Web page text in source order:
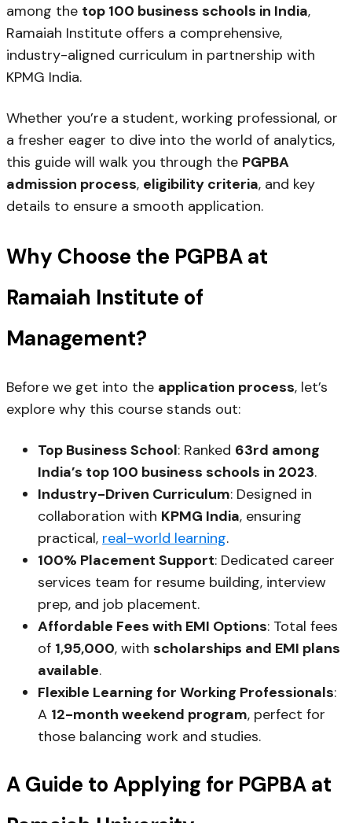
among the top 100 business schools in India,
Ramaiah Institute offers a comprehensive,
industry-aligned curriculum in partnership with
KPMG India.
Whether you’re a student, working professional, or
a fresher eager to dive into the world of analytics,
this guide will walk you through the PGPBA
admission process, eligibility criteria, and key
details to ensure a smooth application.
Why Choose the PGPBA at
Ramaiah Institute of
Management?
Before we get into the application process, let’s
explore why this course stands out:
Top Business School: Ranked 63rd among
India’s top 100 business schools in 2023.
Industry-Driven Curriculum: Designed in
collaboration with KPMG India, ensuring
practical, real-world learning.
100% Placement Support: Dedicated career
services team for resume building, interview
prep, and job placement.
Affordable Fees with EMI Options: Total fees
of ₹1,95,000, with scholarships and EMI plans
available.
Flexible Learning for Working Professionals:
A 12-month weekend program, perfect for
those balancing work and studies.
A Guide to Applying for PGPBA at